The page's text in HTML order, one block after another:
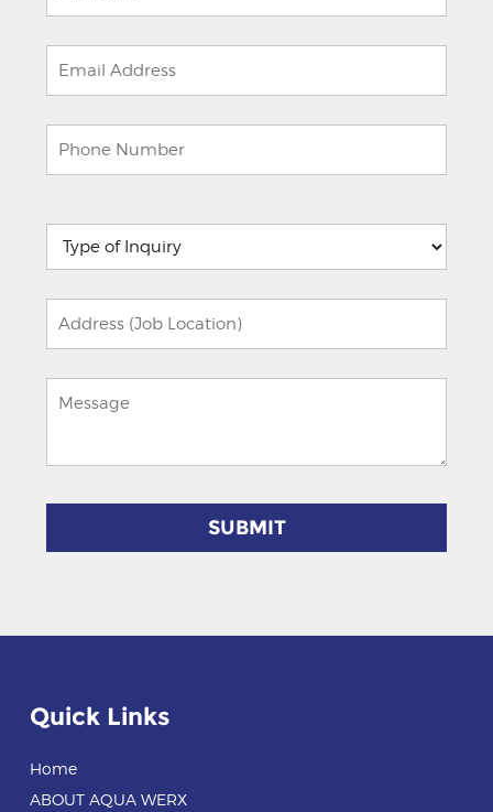
leave
this
field
empty.
Quick Links
Home
ABOUT AQUA WERX